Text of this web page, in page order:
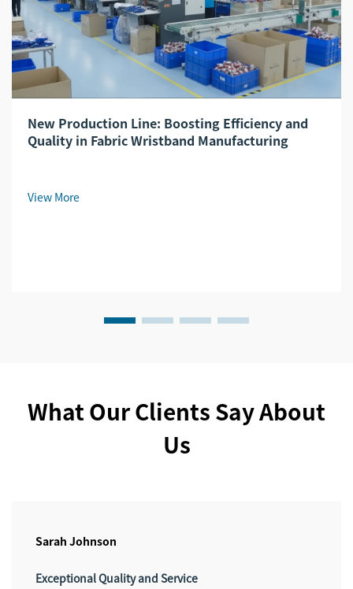
New Production Line: Boosting Efficiency and
Quality in Fabric Wristband Manufacturing
View More
What Our Clients Say About
Us
Sarah Johnson
Exceptional Quality and Service